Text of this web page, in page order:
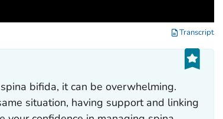
Transcript
bifida, it can be overwhelming.
situation, having support and linking